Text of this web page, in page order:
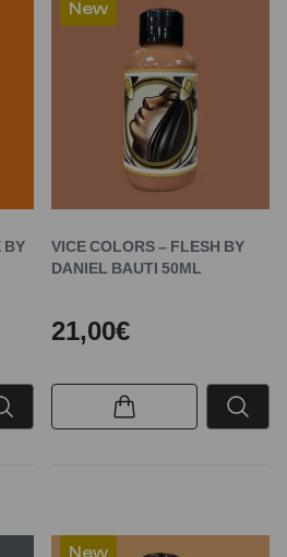
BY
New
VICE COLORS – FLESH BY
DANIEL BAUTI 50ML
21,00€
New